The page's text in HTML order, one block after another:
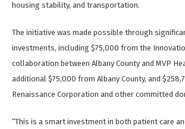
housing stability, and transportation.
The initiative was made possible through
investments, including $75,000 from the
collaboration between Albany County and MVP
additional $75,000 from Albany County, and
Renaissance Corporation and other committed
“This is a smart investment in both patient care